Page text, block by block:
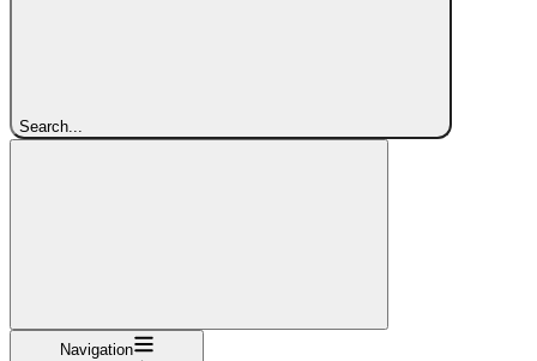
Search...
Navigation